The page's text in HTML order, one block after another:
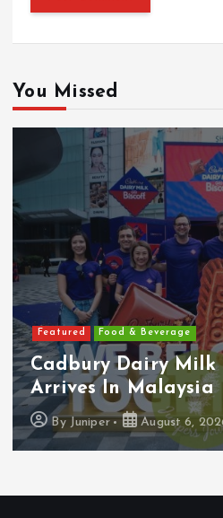
You Missed
Featured Food & Beverage
Cadbury Dairy Milk
Arrives In Malaysia
By Juniper August 6,